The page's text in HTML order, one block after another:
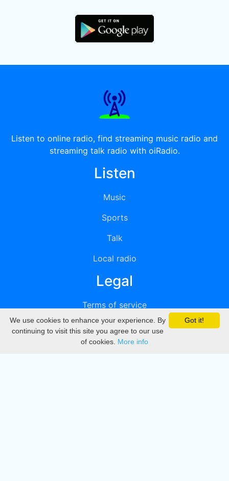
Listen to online radio, find streaming music radio and
streaming talk radio with oiRadio.
Listen
Music
Sports
Talk
Local radio
Legal
Terms of service
Privacy
DMCA
Got it!
We use cookies to enhance your experience. By
continuing to visit this site you agree to our use
of cookies. More info